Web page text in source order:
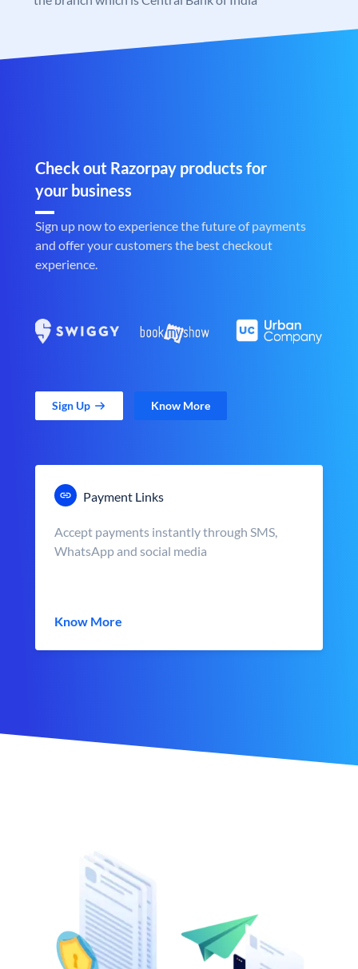
Check out Razorpay products for
your business
Sign up now to experience the future of payments
and offer your customers the best checkout
experience.
Sign Up Know More
Payment Links
Accept payments instantly through SMS,
WhatsApp and social media
Know More